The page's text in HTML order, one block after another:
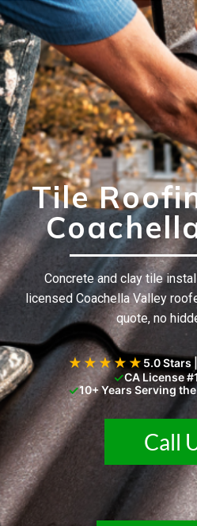
Tile
Concrete and clay tile
licensed Coachella Valley
quote, no
★★★★★ 5.0 Stars
✓CA License
✓10+ Years Serving
Call